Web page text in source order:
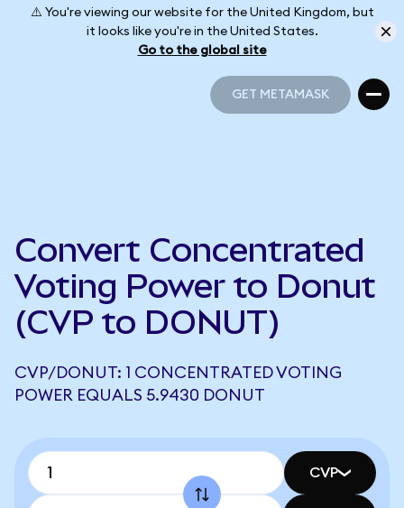
⚠️ You're viewing our website for the United Kingdom, but
it looks like you're in the United States.
Go to the global site
GET METAMASK
Convert Concentrated
Voting Power to Donut
(CVP to DONUT)
CVP/DONUT: 1 CONCENTRATED VOTING
POWER EQUALS 5.9430 DONUT
CVP